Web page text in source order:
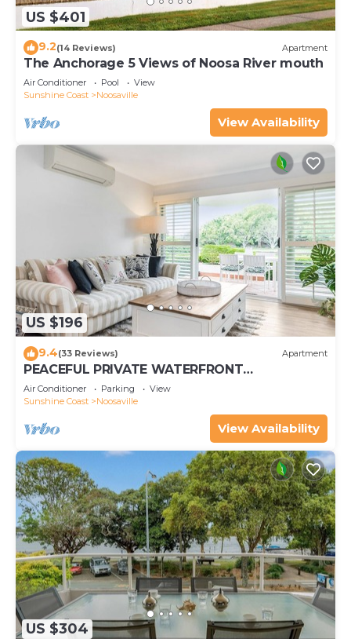
US $401
9.2(14 Reviews) Apartment
The Anchorage 5 Views of Noosa River mouth
Air Conditioner Pool
View
Sunshine Coast
Noosaville
View Availability
US $196
9.4(33 Reviews) Apartment
PEACEFUL PRIVATE WATERFRONT
APARTMENT
Air Conditioner Parking
View
Sunshine Coast
Noosaville
View Availability
US $304